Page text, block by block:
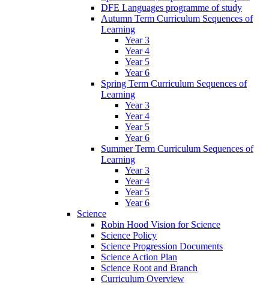
DFE Languages programme of study
Autumn Term Curriculum Sequences of
Learning
Year 3
Year 4
Year 5
Year 6
Spring Term Curriculum Sequences of
Learning
Year 3
Year 4
Year 5
Year 6
Summer Term Curriculum Sequences of
Learning
Year 3
Year 4
Year 5
Year 6
Science
Robin Hood Vision for Science
Science Policy
Science Progression Documents
Science Action Plan
Science Root and Branch
Curriculum Overview